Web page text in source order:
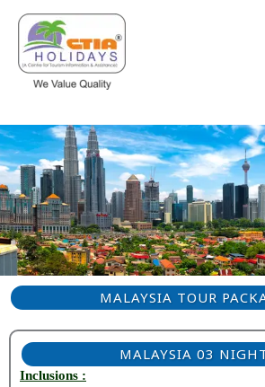
content
MALAYSIA TOUR
MALAYSIA 03
Inclusions :